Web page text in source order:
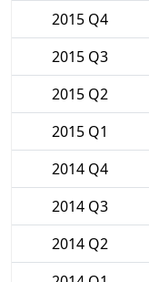
2015 Q4
2015 Q3
2015 Q2
2015 Q1
2014 Q4
2014 Q3
2014 Q2